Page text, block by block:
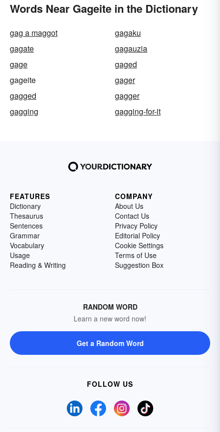
Words Near Gageite in the Dictionary
gag a maggot
gagaku
gagate
gagauzia
gage
gaged
gageite
gager
gagged
gagger
gagging
gagging-for-it
FEATURES
Dictionary
Thesaurus
Sentences
Grammar
Vocabulary
Usage
Reading & Writing
COMPANY
About Us
Contact Us
Privacy Policy
Editorial Policy
Cookie Settings
Terms of Use
Suggestion Box
RANDOM WORD
Learn a new word now!
Get a Random Word
FOLLOW US